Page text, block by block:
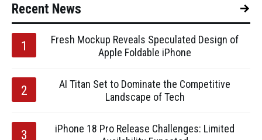
Recent News
Fresh Mockup Reveals Speculated Design of
Apple Foldable iPhone
AI Titan Set to Dominate the Competitive
Landscape of Tech
iPhone 18 Pro Release Challenges: Limited